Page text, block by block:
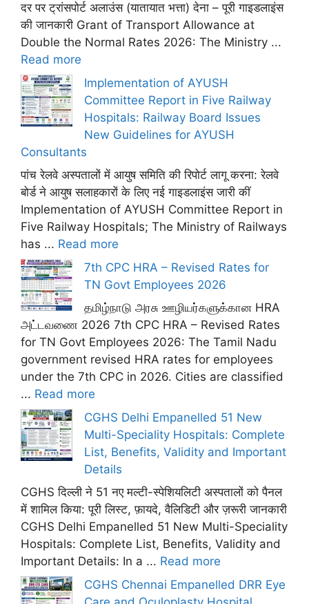
दर पर ट्रांसपोर्ट अलाउंस (यातायात भत्ता) देना – पूरी गाइडलाइंस
की जानकारी Grant of Transport Allowance at
Double the Normal Rates 2026: The Ministry ...
Read more
Implementation of AYUSH
Committee Report in Five Railway
Hospitals: Railway Board Issues
New Guidelines for AYUSH
Consultants
पांच रेलवे अस्पतालों में आयुष समिति की रिपोर्ट लागू करना: रेलवे
बोर्ड ने आयुष सलाहकारों के लिए नई गाइडलाइंस जारी कीं
Implementation of AYUSH Committee Report in
Five Railway Hospitals; The Ministry of Railways
has ... Read more
7th CPC HRA – Revised Rates for
TN Govt Employees 2026
தமிழ்நாடு அரசு ஊழியர்களுக்கான HRA
அட்டவணை 2026 7th CPC HRA – Revised Rates
for TN Govt Employees 2026: The Tamil Nadu
government revised HRA rates for employees
under the 7th CPC in 2026. Cities are classified
... Read more
CGHS Delhi Empanelled 51 New
Multi-Speciality Hospitals: Complete
List, Benefits, Validity and Important
Details
CGHS दिल्ली ने 51 नए मल्टी-स्पेशियलिटी अस्पतालों को पैनल
में शामिल किया: पूरी लिस्ट, फ़ायदे, वैलिडिटी और ज़रूरी जानकारी
CGHS Delhi Empanelled 51 New Multi-Speciality
Hospitals: Complete List, Benefits, Validity and
Important Details: In a ... Read more
CGHS Chennai Empanelled DRR Eye